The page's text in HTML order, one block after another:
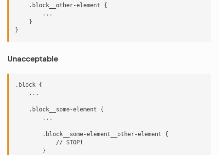
    .block__other-element {
        ...
    }
Unacceptable
.block {
    ...
    .block__some-element {
        ...
        .block__some-element__other-element {
            // STOP!
        }